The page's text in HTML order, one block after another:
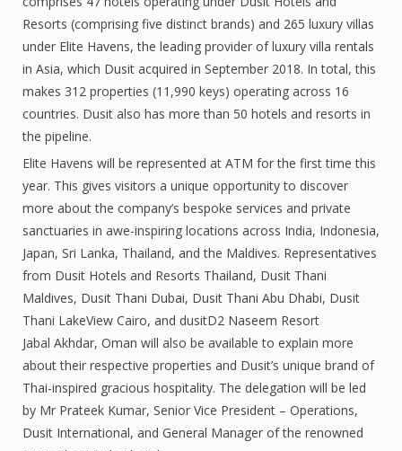
Resorts (comprising five distinct brands) and 265 luxury villas
under Elite Havens, the leading provider of luxury villa rentals
in Asia, which Dusit acquired in September 2018. In total, this
makes 312 properties (11,990 keys) operating across 16
countries. Dusit also has more than 50 hotels and resorts in
the pipeline.
Elite Havens will be represented at ATM for the first time this
year. This gives visitors a unique opportunity to discover
more about the company’s bespoke services and private
sanctuaries in awe-inspiring locations across India, Indonesia,
Japan, Sri Lanka, Thailand, and the Maldives. Representatives
from Dusit Hotels and Resorts Thailand, Dusit Thani
Maldives, Dusit Thani Dubai, Dusit Thani Abu Dhabi, Dusit
Thani LakeView Cairo, and dusitD2 Naseem Resort
Jabal Akhdar, Oman will also be available to explain more
about their respective properties and Dusit’s unique brand of
Thai-inspired gracious hospitality. The delegation will be led
by Mr Prateek Kumar, Senior Vice President – Operations,
Dusit International, and General Manager of the renowned